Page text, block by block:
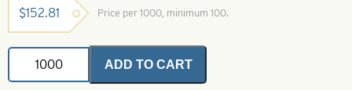
$152.81 Price per 1000, minimum 100.
Bass/Walleye
Tubes
Green
ADD TO CART